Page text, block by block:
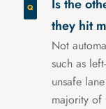
Is the
they hit
Not
such as
unsafe
majority of